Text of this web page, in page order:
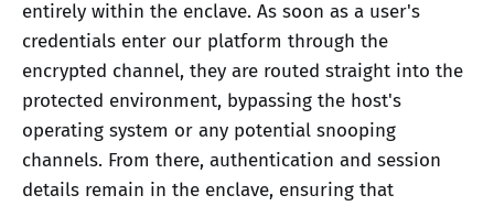
entirely within the enclave. As soon as a user's
credentials enter our platform through the
encrypted channel, they are routed straight into the
protected environment, bypassing the host's
operating system or any potential snooping
channels. From there, authentication and session
details remain in the enclave, ensuring that